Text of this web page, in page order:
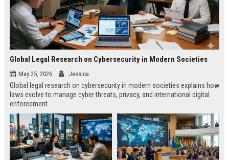
Global Legal Research on Cybersecurity in Modern Societies
May 25, 2026 Jessica
Global legal research on cybersecurity in modern societies explains how
laws evolve to manage cyber threats, privacy, and international digital
enforcement.